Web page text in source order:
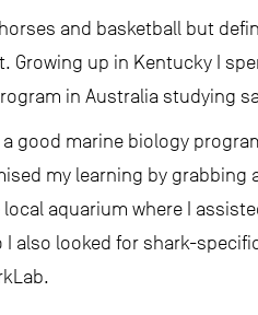
and basketball but
Growing up in Kentucky I
in Australia studying
good marine biology
my learning by grabbing
aquarium where I
also looked for shark-